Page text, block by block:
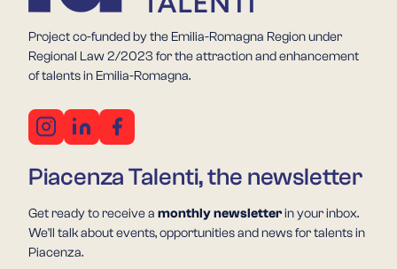
Project co-funded by the Emilia-Romagna Region under
Regional Law 2/2023 for the attraction and enhancement
of talents in Emilia-Romagna.
Piacenza Talenti, the newsletter
Get ready to receive a monthly newsletterin your inbox.
We'll talk about events, opportunities and news for talents in
Piacenza.